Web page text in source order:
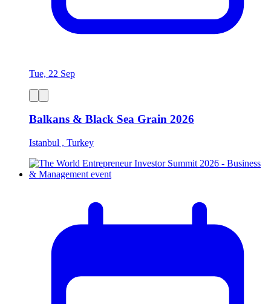
Tue, 22 Sep
Balkans & Black Sea Grain 2026
Istanbul , Turkey